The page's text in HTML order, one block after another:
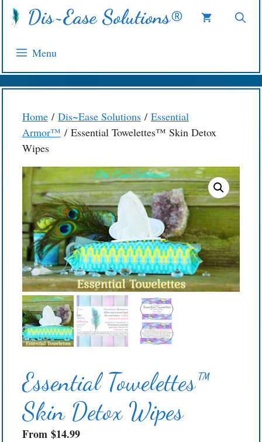
Skip
Dis~Ease Solutions®
Menu
Home / Dis~Ease Solutions / Essential
Armor™ / Essential Towelettes™ Skin Detox
Wipes
Essential Towelettes™
Skin Detox Wipes
From $14.99